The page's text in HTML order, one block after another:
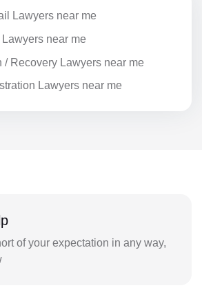
Lawyers near me
near me
/ Recovery Lawyers near me
Lawyers near me
of your expectation in any way,